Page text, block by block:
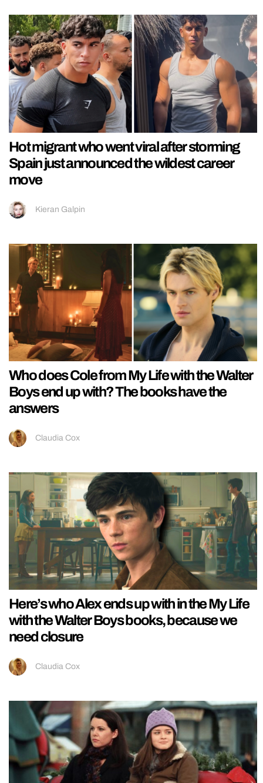
Hot migrant who went viral after storming
Spain just announced the wildest career
move
Kieran Galpin
Who does Cole from My Life with the Walter
Boys end up with? The books have the
answers
Claudia Cox
Here’s who Alex ends up with in the My Life
with the Walter Boys books, because we
need closure
Claudia Cox